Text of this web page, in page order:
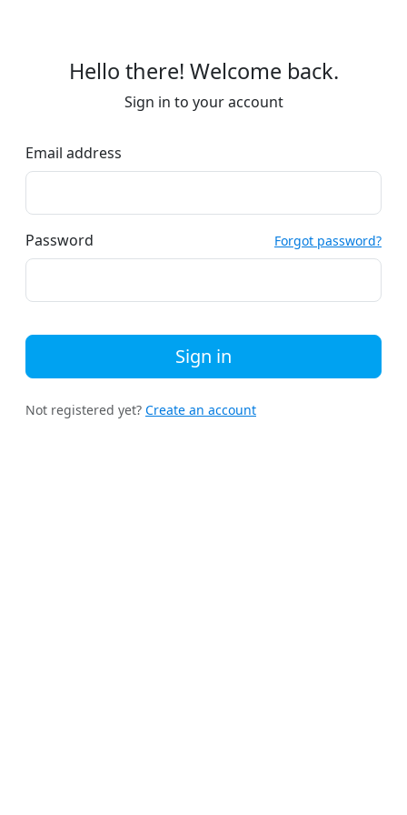
Hello there! Welcome back.
Sign in to your account
Email address
Password Forgot password?
Sign in
Not registered yet? Create an account